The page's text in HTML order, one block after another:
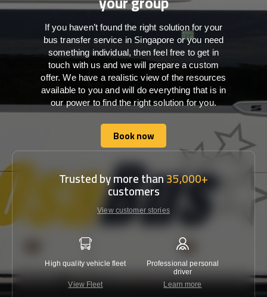
If you haven’t found the right solution for your
bus transfer service in Singapore or you need
something individual, then feel free to get in
touch with us and we will prepare a custom
offer. We have a realistic view of the resources
available to you and will do everything that is in
our power to find the right solution for you.
Book now
Book now
Trusted by more than35,000+
customers
View customer stories
High quality vehicle fleet
View Fleet
Professional personal
driver
Learn more